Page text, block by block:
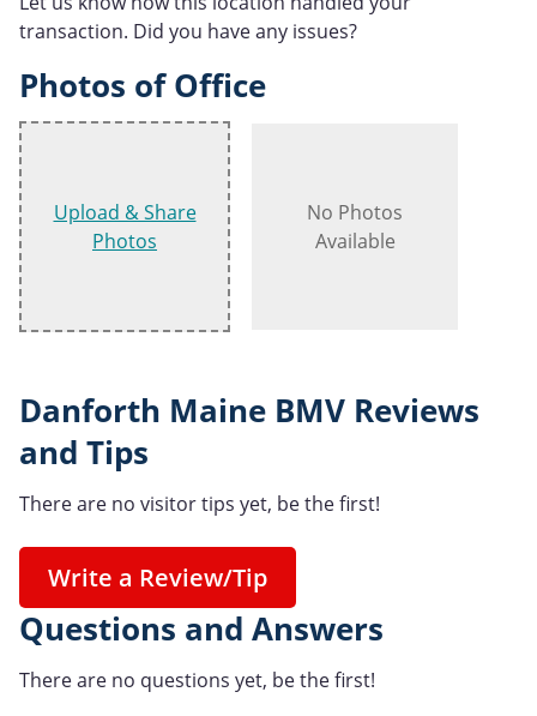
transaction. Did you have any issues?
Photos of Office
Upload & Share
Photos
No Photos
Available
Danforth Maine BMV Reviews
and Tips
There are no visitor tips yet, be the first!
Write a Review/Tip
Questions and Answers
There are no questions yet, be the first!